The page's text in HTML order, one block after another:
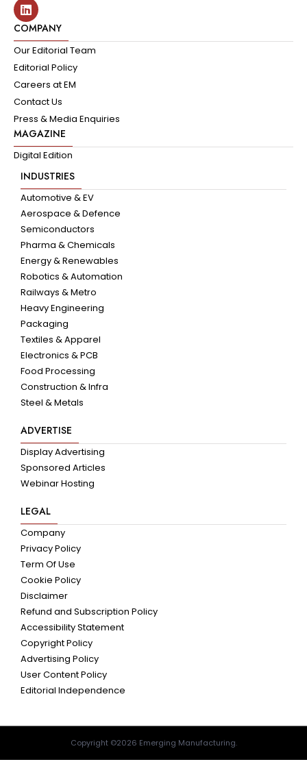
COMPANY
Our Editorial Team
Editorial Policy
Careers at EM
Contact Us
Press & Media Enquiries
MAGAZINE
Digital Edition
INDUSTRIES
Automotive & EV
Aerospace & Defence
Semiconductors
Pharma & Chemicals
Energy & Renewables
Robotics & Automation
Railways & Metro
Heavy Engineering
Packaging
Textiles & Apparel
Electronics & PCB
Food Processing
Construction & Infra
Steel & Metals
ADVERTISE
Display Advertising
Sponsored Articles
Webinar Hosting
LEGAL
Company
Privacy Policy
Term Of Use
Cookie Policy
Disclaimer
Refund and Subscription Policy
Accessibility Statement
Copyright Policy
Advertising Policy
User Content Policy
Editorial Independence
Copyright ©2026 Emerging Manufacturing.